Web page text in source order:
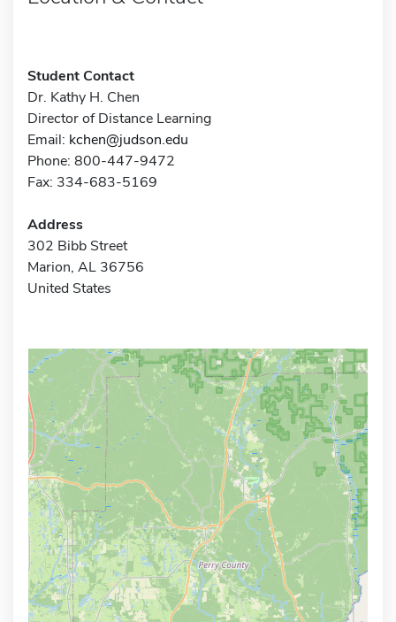
Student Contact
Dr. Kathy H. Chen
Director of Distance Learning
Email: kchen@judson.edu
Phone: 800-447-9472
Fax: 334-683-5169
Address
302 Bibb Street
Marion, AL 36756
United States